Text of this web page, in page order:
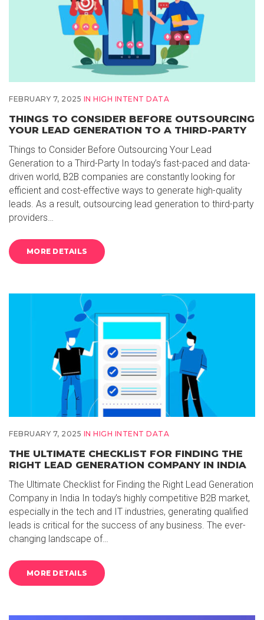
FEBRUARY 7, 2025 IN HIGH INTENT DATA
THINGS TO CONSIDER BEFORE OUTSOURCING
YOUR LEAD GENERATION TO A THIRD-PARTY
Things to Consider Before Outsourcing Your Lead
Generation to a Third-Party In today’s fast-paced and data-
driven world, B2B companies are constantly looking for
efficient and cost-effective ways to generate high-quality
leads. As a result, outsourcing lead generation to third-party
providers…
MORE DETAILS
FEBRUARY 7, 2025 IN HIGH INTENT DATA
THE ULTIMATE CHECKLIST FOR FINDING THE
RIGHT LEAD GENERATION COMPANY IN INDIA
The Ultimate Checklist for Finding the Right Lead Generation
Company in India In today’s highly competitive B2B market,
especially in the tech and IT industries, generating qualified
leads is critical for the success of any business. The ever-
changing landscape of…
MORE DETAILS